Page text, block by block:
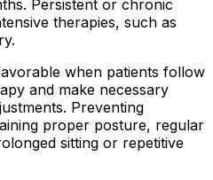
Persistent or chronic
therapies, such as
when patients follow
and make necessary
Preventing
proper posture, regular
sitting or repetitive